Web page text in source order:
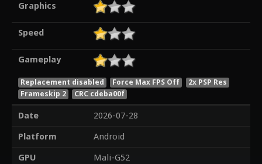
Graphics
Speed
Gameplay
Replacement disabled Force Max FPS Off
2x PSP Res
Frameskip 2
CRC cdeba00f
Date
2026-07-28
Platform
Android
GPU
Mali-G52